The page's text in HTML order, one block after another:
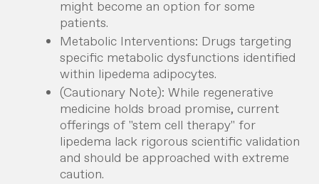
might become an option for some
patients.
Metabolic Interventions: Drugs targeting
specific metabolic dysfunctions identified
within lipedema adipocytes.
(Cautionary Note): While regenerative
medicine holds broad promise, current
offerings of "stem cell therapy" for
lipedema lack rigorous scientific validation
and should be approached with extreme
caution.